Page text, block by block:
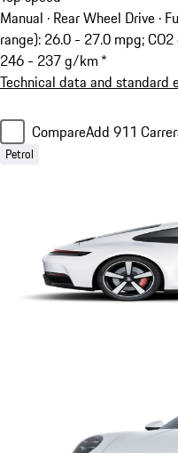
Manual · Rear Wheel Drive ·
range): 26.0 - 27.0 mpg;
246 - 237 g/km *
Technical data and standard
CompareAdd 911
Petrol